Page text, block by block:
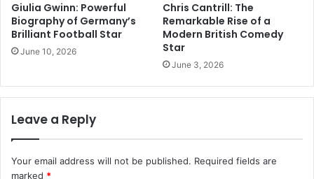
Giulia Gwinn: Powerful
Biography of Germany’s
Brilliant Football Star
June 10, 2026
Chris Cantrill: The
Remarkable Rise of a
Modern British Comedy
Star
June 3, 2026
Leave a Reply
Your email address will not be published. Required fields are
marked *